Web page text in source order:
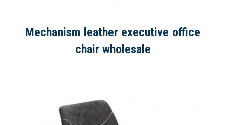
Mechanism leather executive office
chair wholesale